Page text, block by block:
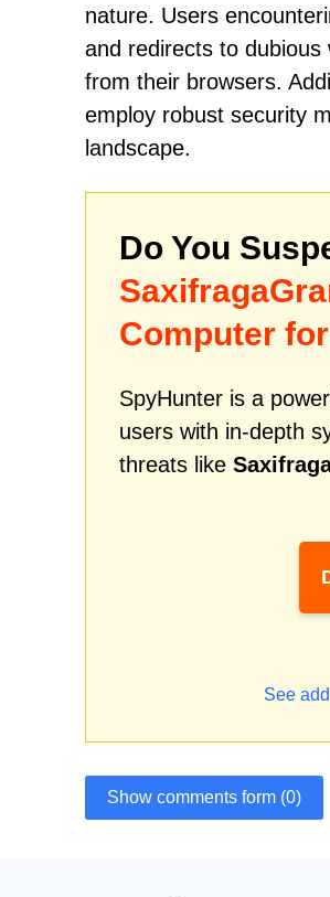
nature. Users
and redirects to
from their browsers.
employ robust security
landscape.
Do You
Computer
SpyHunter is a
users with in-depth
threats like
See
Show comments form (0)